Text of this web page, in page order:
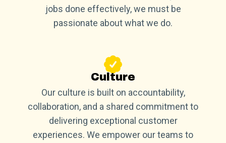
jobs done effectively, we must be
passionate about what we do.
Culture
Our culture is built on accountability,
collaboration, and a shared commitment to
delivering exceptional customer
experiences. We empower our teams to